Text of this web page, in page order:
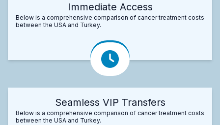
Immediate Access
Below is a comprehensive comparison of cancer treatment costs
between the USA and Turkey.
Seamless VIP Transfers
Below is a comprehensive comparison of cancer treatment costs
between the USA and Turkey.